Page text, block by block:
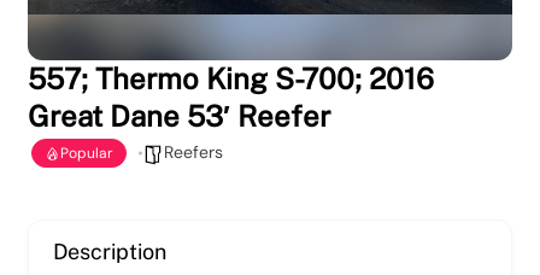
557; Thermo King S-700; 2016
Great Dane 53′ Reefer
Popular Reefers
Description